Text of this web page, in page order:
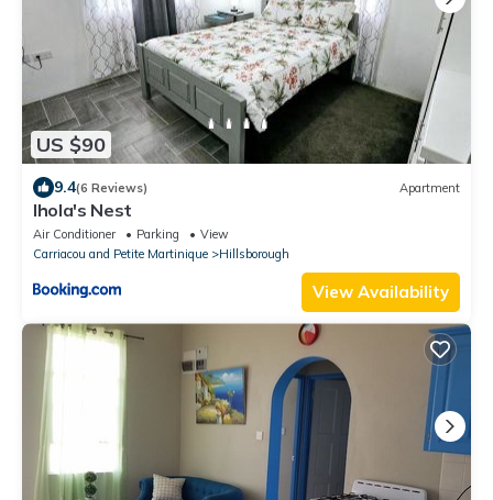
US $90
9.4(6 Reviews) Apartment
Ihola's Nest
Air Conditioner Parking
View
Carriacou and Petite Martinique
Hillsborough
View Availability